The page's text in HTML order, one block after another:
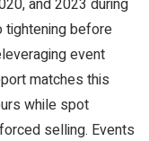
and 2023 during
tightening before
event
matches this
while spot
selling. Events